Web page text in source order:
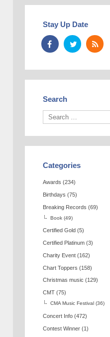
Stay Up Date
Search
Categories
Awards (234)
Birthdays (75)
Breaking Records (69)
Book (49)
Certified Gold (5)
Certified Platinum (3)
Charity Event (162)
Chart Toppers (158)
Christmas music (129)
CMT (75)
CMA Music Festival (36)
Concert Info (472)
Contest Winner (1)